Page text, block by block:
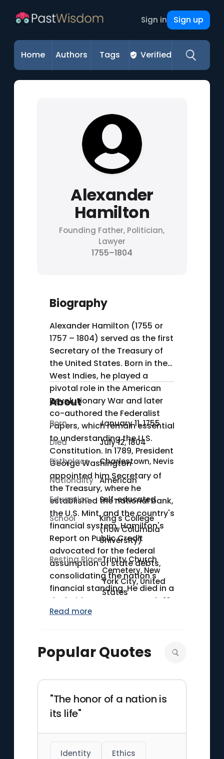
Sign in Sign up
Home Authors Tags Verified
Alexander
Hamilton
Founding Father, Politician,
Lawyer
1755–1804
Biography
Alexander Hamilton (1755 or
1757 – 1804) served as the first
Secretary of the Treasury of
the United States. Born in the
West Indies, he played a
pivotal role in the American
Revolutionary War and later
co-authored the Federalist
Papers, which remain essential
to understanding the U.S.
Constitution. In 1789, President
George Washington
appointed him Secretary of
the Treasury, where he
established the national bank,
the U.S. Mint, and the country's
financial system. Hamilton's
Report on Public Credit
advocated for the federal
assumption of state debts,
consolidating the nation's
financial standing. He died in a
duel with Aaron Burr on July 12,
1804.
About
Born
January 11, 1755
Died
July 12, 1804
Birthplace
Charlestown, Nevis
Nationality American
Education
Self-educated
School
King's College
(now Columbia
University)
Resting PlaceTrinity Church
Cemetery, New
York City, United
States
Read more
Popular Quotes
"The honor of a nation is
its life"
Identity Ethics